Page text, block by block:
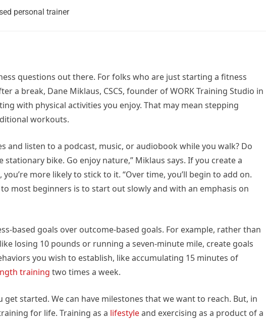
personal trainer
questions out there. For folks who are just starting a fitness
a break, Dane Miklaus, CSCS, founder of WORK Training Studio in
with physical activities you enjoy. That may mean stepping
workouts.
and listen to a podcast, music, or audiobook while you walk? Do
bike. Go enjoy nature,” Miklaus says. If you create a
more likely to stick to it. “Over time, you’ll begin to add on.
most beginners is to start out slowly and with an emphasis on
based goals over outcome-based goals. For example, rather than
losing 10 pounds or running a seven-minute mile, create goals
you wish to establish, like accumulating 15 minutes of
training two times a week.
get started. We can have milestones that we want to reach. But, in
for life. Training as a lifestyleand exercising as a product of a